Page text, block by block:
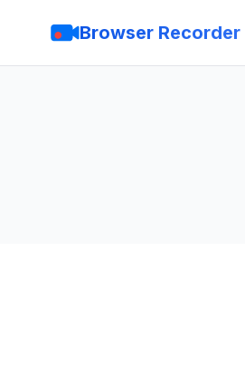
Browser Recorder